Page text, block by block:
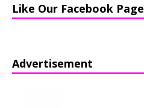
Like Our Facebook Page
Advertisement